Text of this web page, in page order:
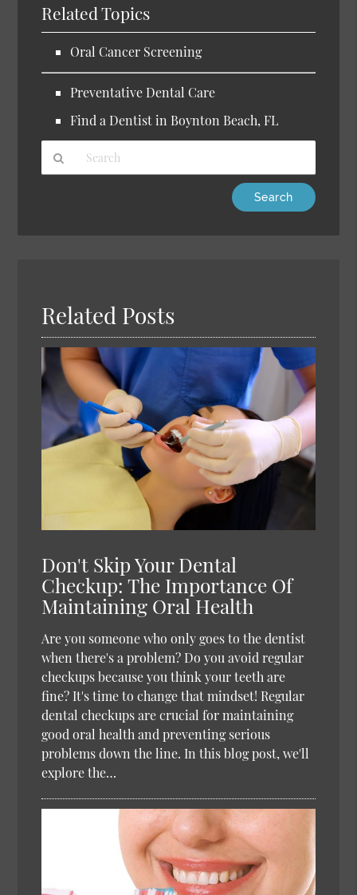
Related Topics
Oral Cancer Screening
Preventative Dental Care
Find a Dentist in Boynton Beach, FL
Related Posts
Don't Skip Your Dental
Checkup: The Importance Of
Maintaining Oral Health
Are you someone who only goes to the dentist
when there's a problem? Do you avoid regular
checkups because you think your teeth are
fine? It's time to change that mindset! Regular
dental checkups are crucial for maintaining
good oral health and preventing serious
problems down the line. In this blog post, we'll
explore the…